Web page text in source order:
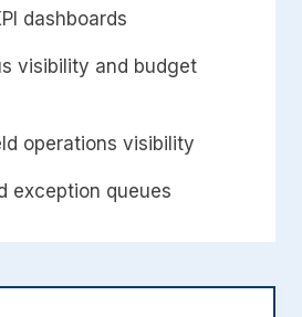
dashboards
visibility and budget
operations visibility
exception queues